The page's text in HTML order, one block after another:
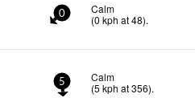
0
Calm
(0 kph at 48).
5
Calm
(5 kph at 356).